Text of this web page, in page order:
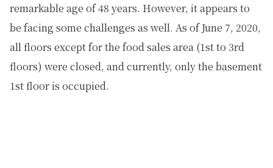
remarkable age of 48 years. However, it appears to
be facing some challenges as well. As of June 7, 2020,
all floors except for the food sales area (1st to 3rd
floors) were closed, and currently, only the basement
1st floor is occupied.